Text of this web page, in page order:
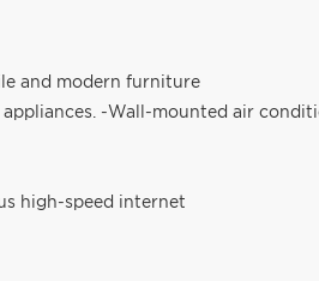
and modern furniture
-Wall-mounted air
high-speed internet